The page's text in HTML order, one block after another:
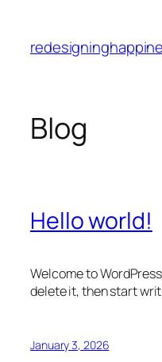
content
Blog
Hello world!
Welcome to
delete it, then start
January 3, 2026